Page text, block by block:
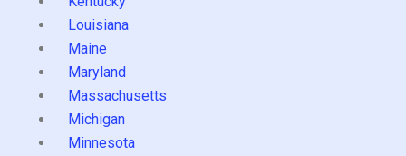
Louisiana
Maine
Maryland
Massachusetts
Michigan
Minnesota